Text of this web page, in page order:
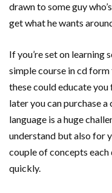
drawn to some guy
get what he wants
If you’re set on learning
simple course in cd
these could educate
later you can purchase a
language is a huge
understand but also for
couple of concepts each
quickly.